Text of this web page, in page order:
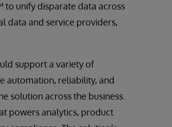
to unify disparate data across
data and service providers,
support a variety of
automation, reliability, and
solution across the business.
powers analytics, product